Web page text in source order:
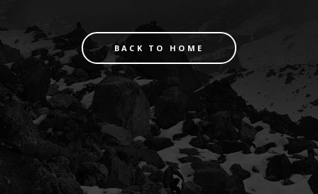
BACK TO HOME